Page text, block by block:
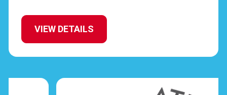
VIEW DETAILS